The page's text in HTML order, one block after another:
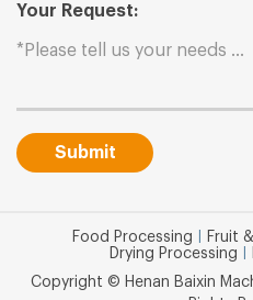
Your Request:
Submit
Food Processing Fruit
Drying Processing
Copyright © Henan Baixin